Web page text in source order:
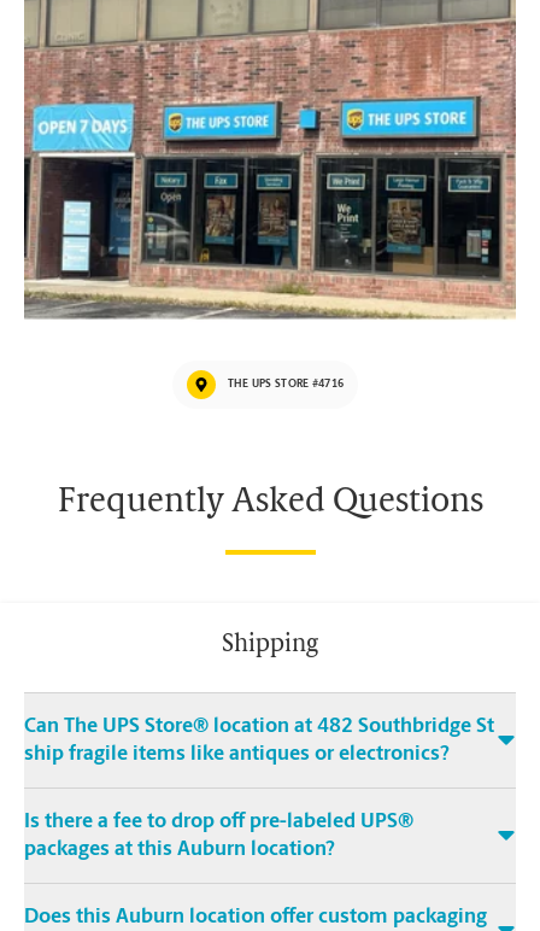
THE UPS STORE #4716
Frequently Asked Questions
Shipping
Can The UPS Store® location at 482 Southbridge St
ship fragile items like antiques or electronics?
Is there a fee to drop off pre-labeled UPS®
packages at this Auburn location?
Does this Auburn location offer custom packaging